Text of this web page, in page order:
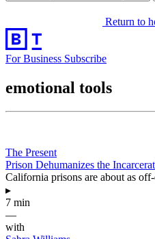
Return to
For Business Subscribe
emotional tools
The Present
Prison Dehumanizes the
California prisons are about as
▸
7 min
—
with